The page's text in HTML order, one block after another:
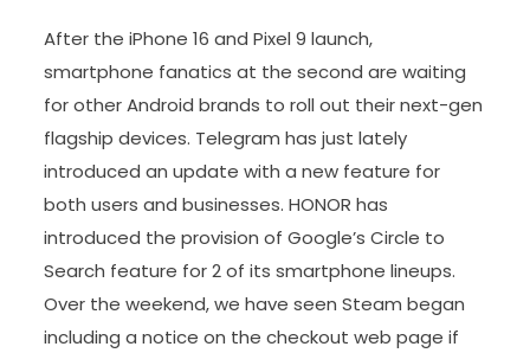
After the iPhone 16 and Pixel 9 launch,
smartphone fanatics at the second are waiting
for other Android brands to roll out their next-gen
flagship devices. Telegram has just lately
introduced an update with a new feature for
both users and businesses. HONOR has
introduced the provision of Google’s Circle to
Search feature for 2 of its smartphone lineups.
Over the weekend, we have seen Steam began
including a notice on the checkout web page if